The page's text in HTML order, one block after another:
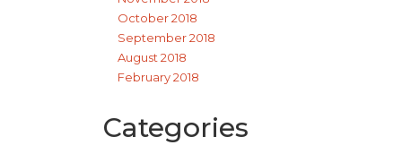
October 2018
September 2018
August 2018
February 2018
Categories